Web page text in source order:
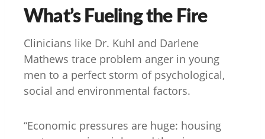
What’s Fueling the Fire
Clinicians like Dr. Kuhl and Darlene
Mathews trace problem anger in young
men to a perfect storm of psychological,
social and environmental factors.
“Economic pressures are huge: housing